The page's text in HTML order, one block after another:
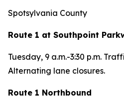
Spotsylvania County
Route 1 at Southpoint
Tuesday, 9 a.m.-3:30 p.m.
Alternating lane closures.
Route 1 Northbound